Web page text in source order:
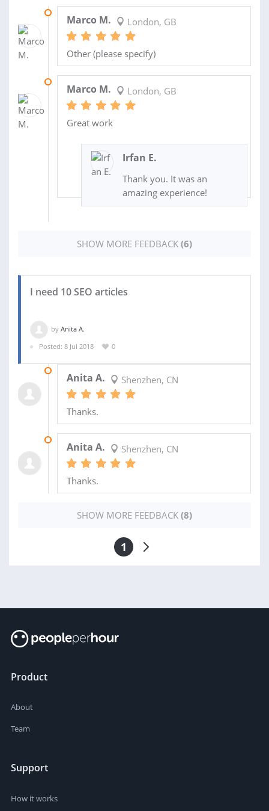
Marco M. London, GB
Other (please specify)
Marco M. London, GB
Great work
Irfan E.
Thank you. It was an
amazing experience!
SHOW MORE FEEDBACK (6)
I need 10 SEO articles
by Anita A.
Posted: 8 Jul 2018
0
Anita A. Shenzhen, CN
Thanks.
Anita A. Shenzhen, CN
Thanks.
SHOW MORE FEEDBACK (8)
1
Product
About
Team
Support
How it works